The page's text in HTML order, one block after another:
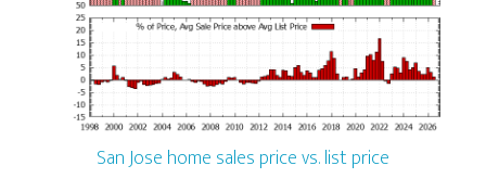
San Jose home sales price vs. list price